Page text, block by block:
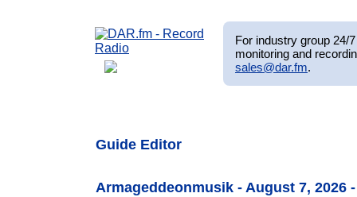
For industry group 24/
monitoring and
sales@dar.fm.
Guide Editor
Armageddeonmusik - August 7, 2026 -